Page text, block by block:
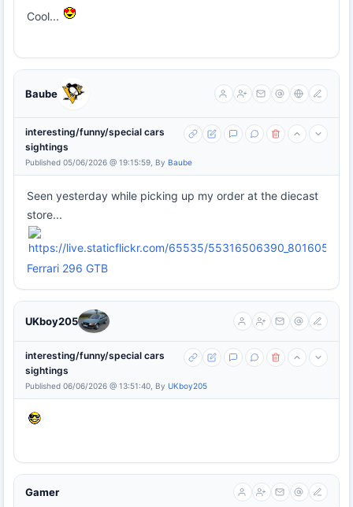
Cool...
Baube
interesting/funny/special cars
sightings
Published 05/06/2026 @ 19:15:59, By Baube
Seen yesterday while picking up my order at the diecast
store...
Ferrari 296 GTB
UKboy205
interesting/funny/special cars
sightings
Published 06/06/2026 @ 13:51:40, By UKboy205
Gamer